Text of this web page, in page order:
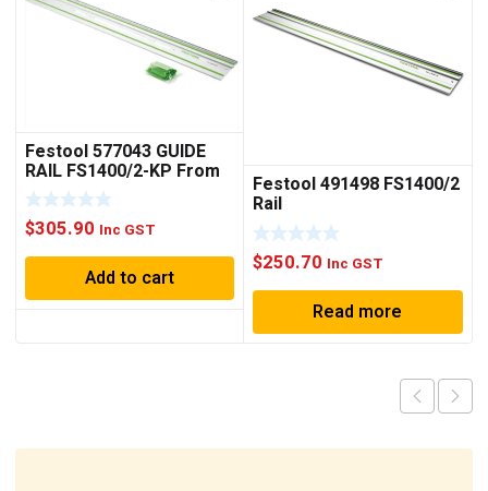
Festool 577043 GUIDE
RAIL FS1400/2-KP From
2022
$305.90 Inc GST
Add to cart
Festool 491498 FS1400/2
Rail
$250.70 Inc GST
Read more